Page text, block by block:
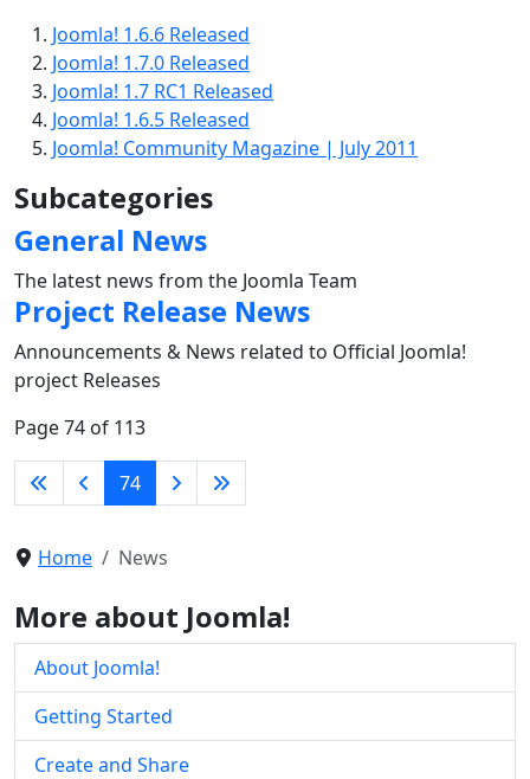
Joomla! 1.6.6 Released
Joomla! 1.7.0 Released
Joomla! 1.7 RC1 Released
Joomla! 1.6.5 Released
Joomla! Community Magazine | July 2011
Subcategories
General News
The latest news from the Joomla Team
Project Release News
Announcements & News related to Official Joomla!
project Releases
Page 74 of 113
74
Home News
More about Joomla!
About Joomla!
Getting Started
Create and Share